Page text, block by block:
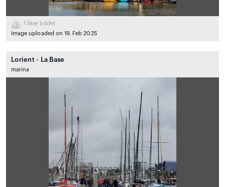
1
liker bildet
Image uploaded on 19. Feb 2025
Lorient - La Base
marina